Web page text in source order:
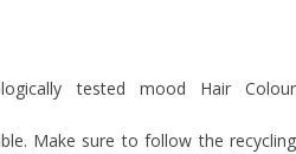
tested mood Hair Colour
Make sure to follow the recycling